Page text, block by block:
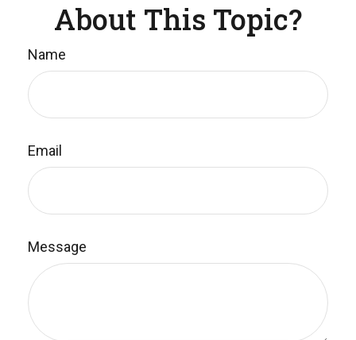
About This Topic?
Name
Email
Message